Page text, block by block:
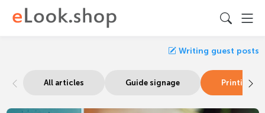
Writing guest posts
All articles Guide signage Printing &